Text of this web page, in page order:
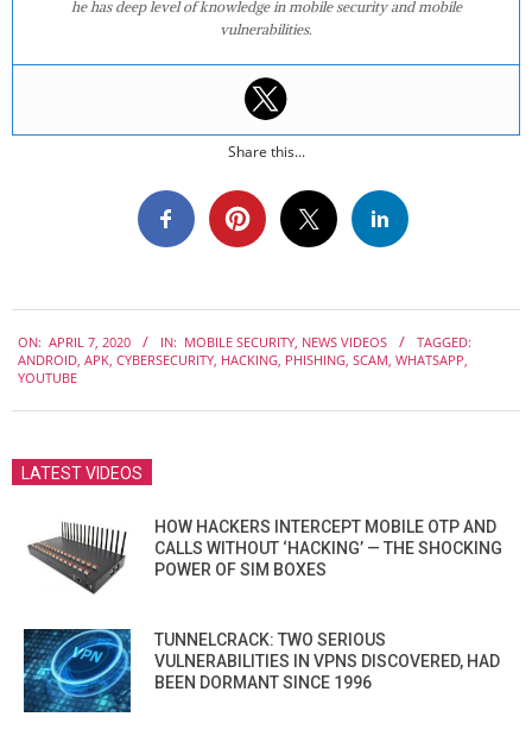
he has deep level of knowledge in mobile security and mobile
vulnerabilities.
Share this...
04-
07
ON: APRIL 7, 2020 IN: MOBILE SECURITY, NEWS VIDEOS
TAGGED:
ANDROID, APK, CYBERSECURITY, HACKING, PHISHING, SCAM, WHATSAPP,
YOUTUBE
LATEST VIDEOS
HOW HACKERS INTERCEPT MOBILE OTP AND
CALLS WITHOUT ‘HACKING’ — THE SHOCKING
POWER OF SIM BOXES
TUNNELCRACK: TWO SERIOUS
VULNERABILITIES IN VPNS DISCOVERED, HAD
BEEN DORMANT SINCE 1996